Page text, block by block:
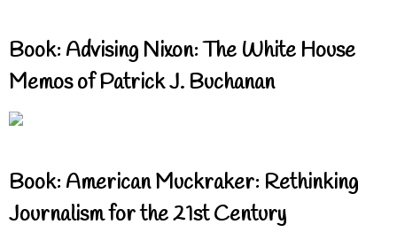
Book: Advising Nixon: The White House
Memos of Patrick J. Buchanan
Book: American Muckraker: Rethinking
Journalism for the 21st Century